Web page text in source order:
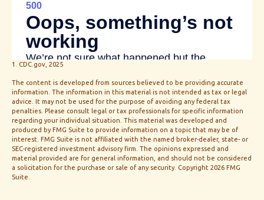
1. CDC.gov, 2025
The content is developed from sources believed to be providing accurate
information. The information in this material is not intended as tax or legal
advice. It may not be used for the purpose of avoiding any federal tax
penalties. Please consult legal or tax professionals for specific information
regarding your individual situation. This material was developed and
produced by FMG Suite to provide information on a topic that may be of
interest. FMG Suite is not affiliated with the named broker-dealer, state- or
SEC-registered investment advisory firm. The opinions expressed and
material provided are for general information, and should not be considered
a solicitation for the purchase or sale of any security. Copyright 2026 FMG
Suite.